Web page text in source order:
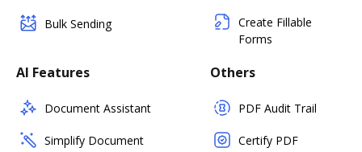
Bulk Sending
Create Fillable
Forms
AI Features
Document Assistant
Simplify Document
Others
PDF Audit Trail
Certify PDF